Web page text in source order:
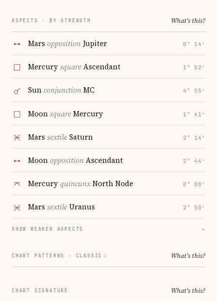
ASPECTS · BY STRENGTH What's this?
Mars opposition Jupiter 0° 14′
MercurysquareAscendant 1° 02′
SunconjunctionMC 4° 55′
MoonsquareMercury 1° 41′
Mars sextileSaturn 2° 14′
MoonoppositionAscendant 2° 44′
MercuryquincunxNorth Node 0° 00′
Mars sextileUranus 2° 50′
SHOW WEAKER ASPECTS →
CHART PATTERNS · CLASSIC What's this?
CHART SIGNATURE What's this?